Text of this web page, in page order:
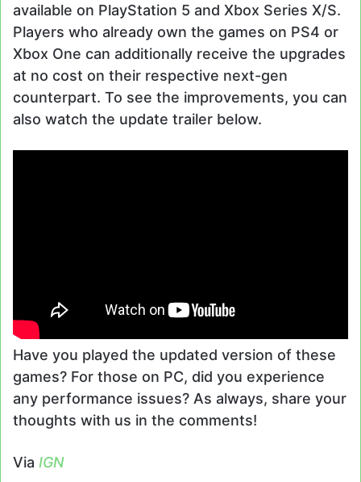
available on PlayStation 5 and Xbox Series X/S.
Players who already own the games on PS4 or
Xbox One can additionally receive the upgrades
at no cost on their respective next-gen
counterpart. To see the improvements, you can
also watch the update trailer below.
Have you played the updated version of these
games? For those on PC, did you experience
any performance issues? As always, share your
thoughts with us in the comments!
Via IGN